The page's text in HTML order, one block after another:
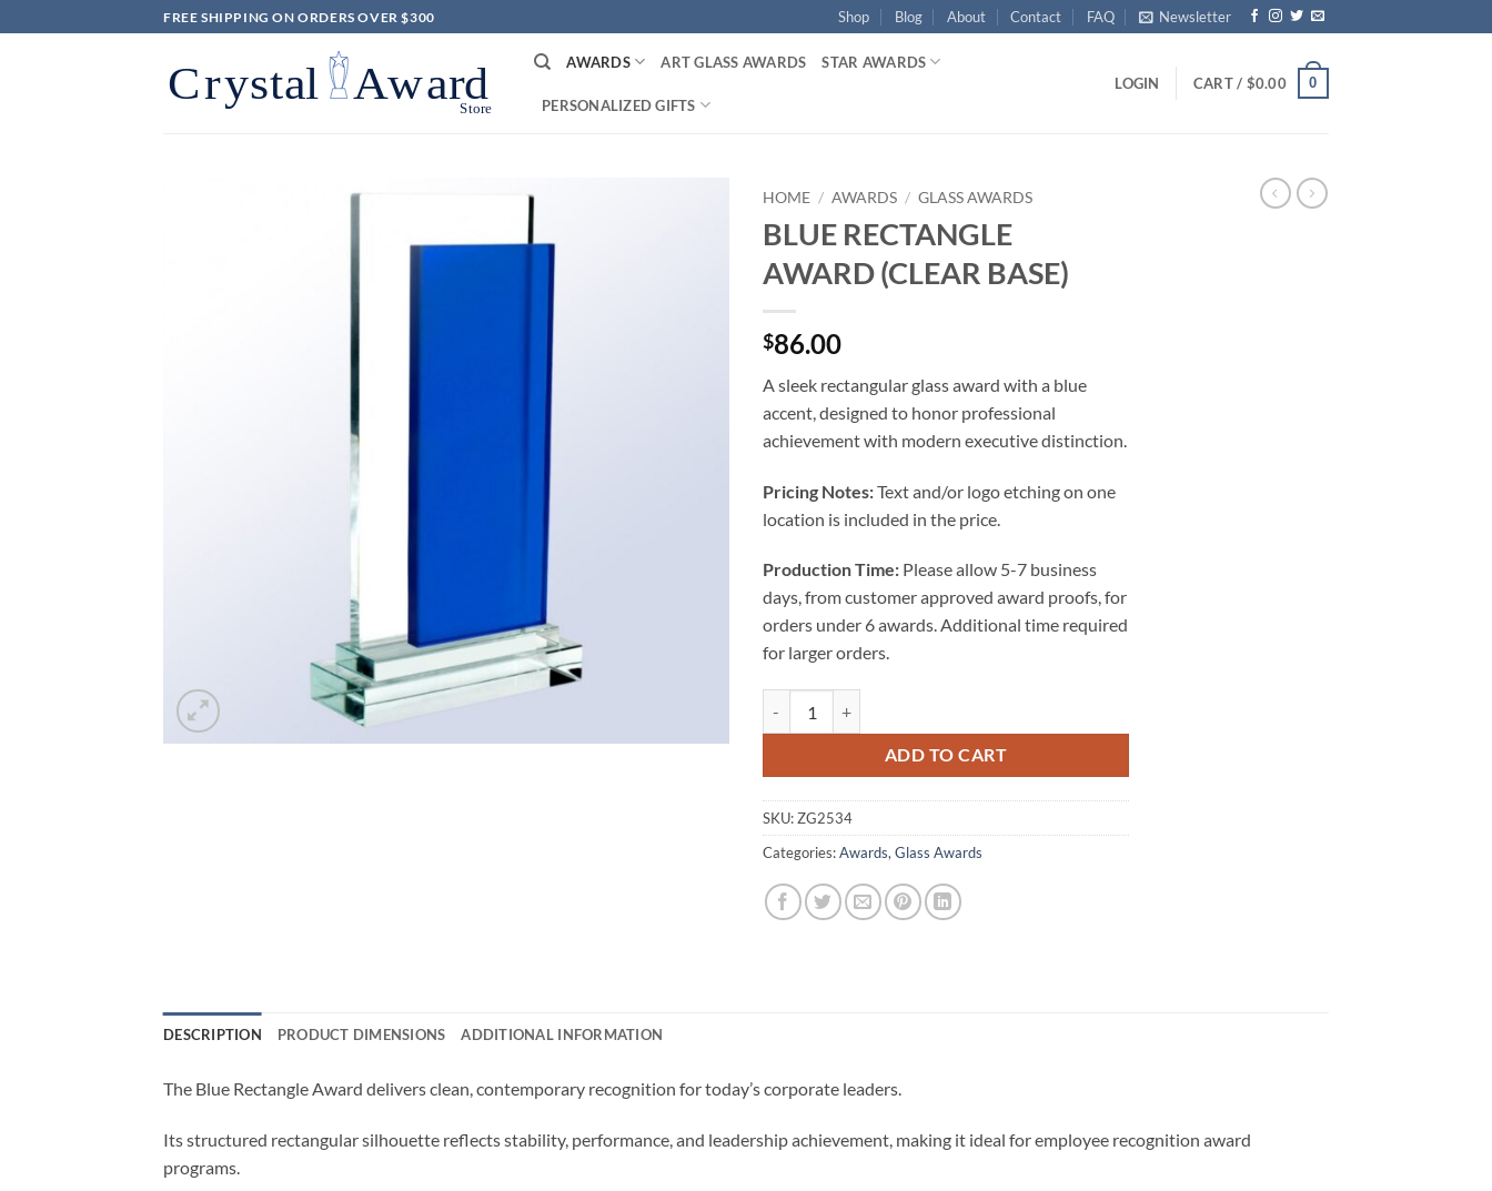
to
FREE SHIPPING ON ORDERS OVER $300 Shop Blog About Contact FAQ Newsletter
AWARDS ART GLASS AWARDS STAR AWARDS
PERSONALIZED GIFTS
LOGIN CART / $0.00 0
HOME / AWARDS / GLASS AWARDS
BLUE RECTANGLE
AWARD (CLEAR BASE)
$86.00
A sleek rectangular glass award with a blue
accent, designed to honor professional
achievement with modern executive distinction.
Pricing Notes:Text and/or logo etching on one
location is included in the price.
Production Time: Please allow 5-7 business
days, from customer approved award proofs, for
orders under 6 awards. Additional time required
for larger orders.
ADD TO CART
SKU:ZG2534
Categories:Awards, Glass Awards
DESCRIPTION PRODUCT DIMENSIONS ADDITIONAL INFORMATION
The Blue Rectangle Award delivers clean, contemporary recognition for today’s corporate leaders.
Its structured rectangular silhouette reflects stability, performance, and leadership achievement, making it ideal for employee recognition award
programs.